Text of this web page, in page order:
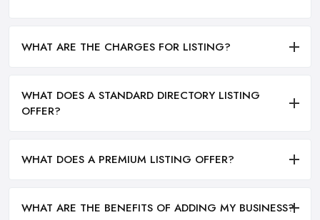
WHAT ARE THE CHARGES FOR LISTING?
WHAT DOES A STANDARD DIRECTORY LISTING
OFFER?
WHAT DOES A PREMIUM LISTING OFFER?
WHAT ARE THE BENEFITS OF ADDING MY BUSINESS?